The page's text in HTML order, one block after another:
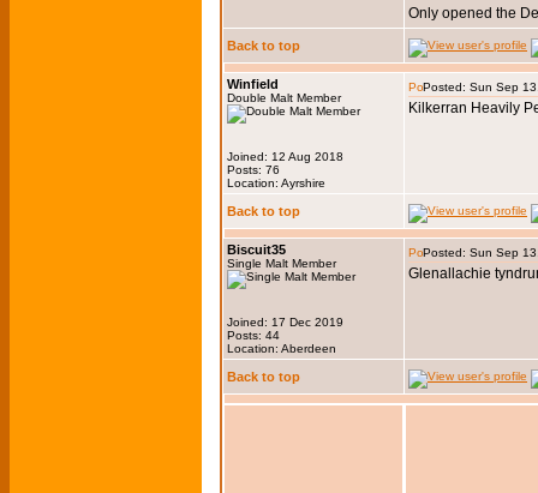
Only opened the
Back to top
Winfield
Double Malt Member
Joined: 12 Aug 2018
Posts: 76
Location: Ayrshire
Posted: Sun Sep
Kilkerran Heavily
Back to top
Biscuit35
Single Malt Member
Joined: 17 Dec 2019
Posts: 44
Location: Aberdeen
Posted: Sun Sep
Glenallachie
Back to top